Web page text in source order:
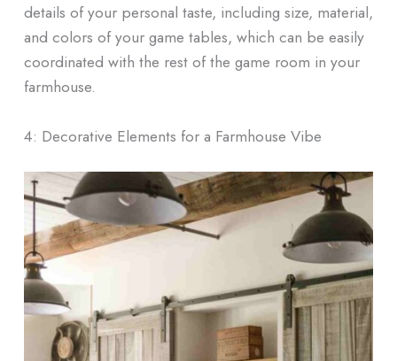
details of your personal taste, including size, material,
and colors of your game tables, which can be easily
coordinated with the rest of the game room in your
farmhouse.
4: Decorative Elements for a Farmhouse Vibe